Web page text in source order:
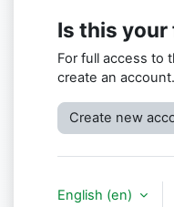
Is this your
For full access to
create an account.
Create new
English ‎(en)‎